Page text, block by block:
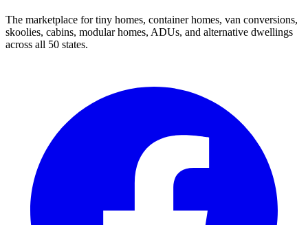
The marketplace for tiny homes, container homes, van conversions,
skoolies, cabins, modular homes, ADUs, and alternative dwellings
across all 50 states.